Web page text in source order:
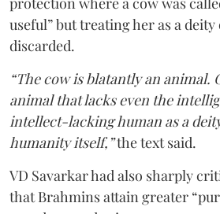
useful” but treating her as a
discarded.
“The cow is blatantly an animal.
animal that lacks even the
intellect-lacking human as a
humanity itself,”the text said.
VD Savarkar had also sharply
that Brahmins attain greater